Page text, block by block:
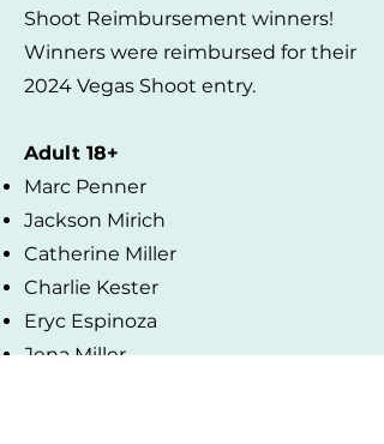
Shoot Reimbursement winners!
Winners were reimbursed for their
2024 Vegas Shoot entry.
Adult 18+
Marc Penner
Jackson Mirich
Catherine Miller
Charlie Kester
Eryc Espinoza
Jena Miller